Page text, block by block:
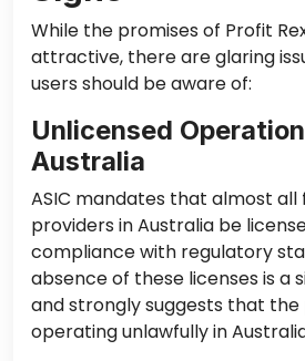
While the promises of Profit
attractive, there are glaring
users should be aware of:
Unlicensed
Australia
ASIC mandates that almost all
providers in Australia be
compliance with regulatory
absence of these licenses is a
and strongly suggests that
operating unlawfully in